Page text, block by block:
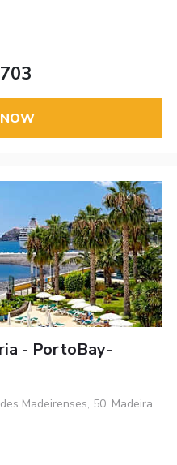
- PortoBay-
Madeirenses, 50, Madeira